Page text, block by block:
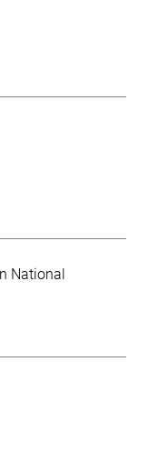
National